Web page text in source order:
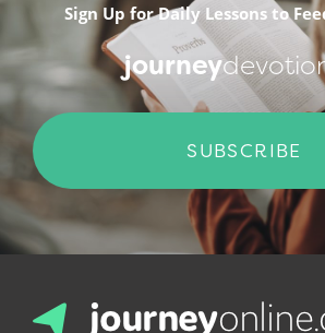
Sign Up for Daily Lessons to
journey
SUBSCRIBE